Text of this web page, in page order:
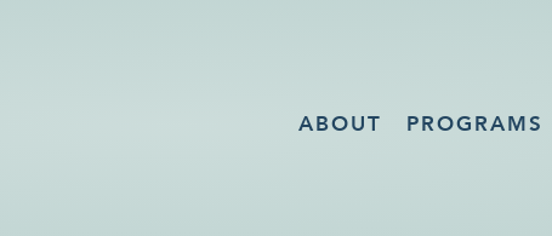
ABOUT PROGRAMS